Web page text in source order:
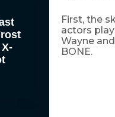
First, the
actors
Wayne
BONE.